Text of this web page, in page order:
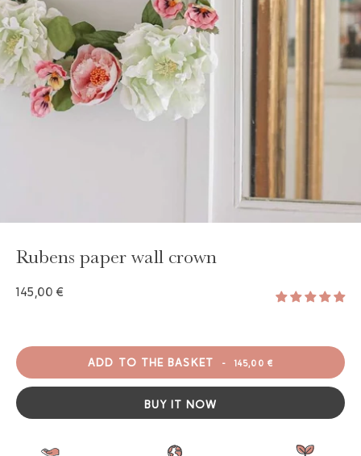
Rubens paper wall crown
145,00 €
ADD TO THE BASKET - 145,00 €
BUY IT NOW